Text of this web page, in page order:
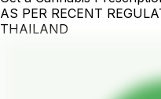
AS PER RECENT
THAILAND